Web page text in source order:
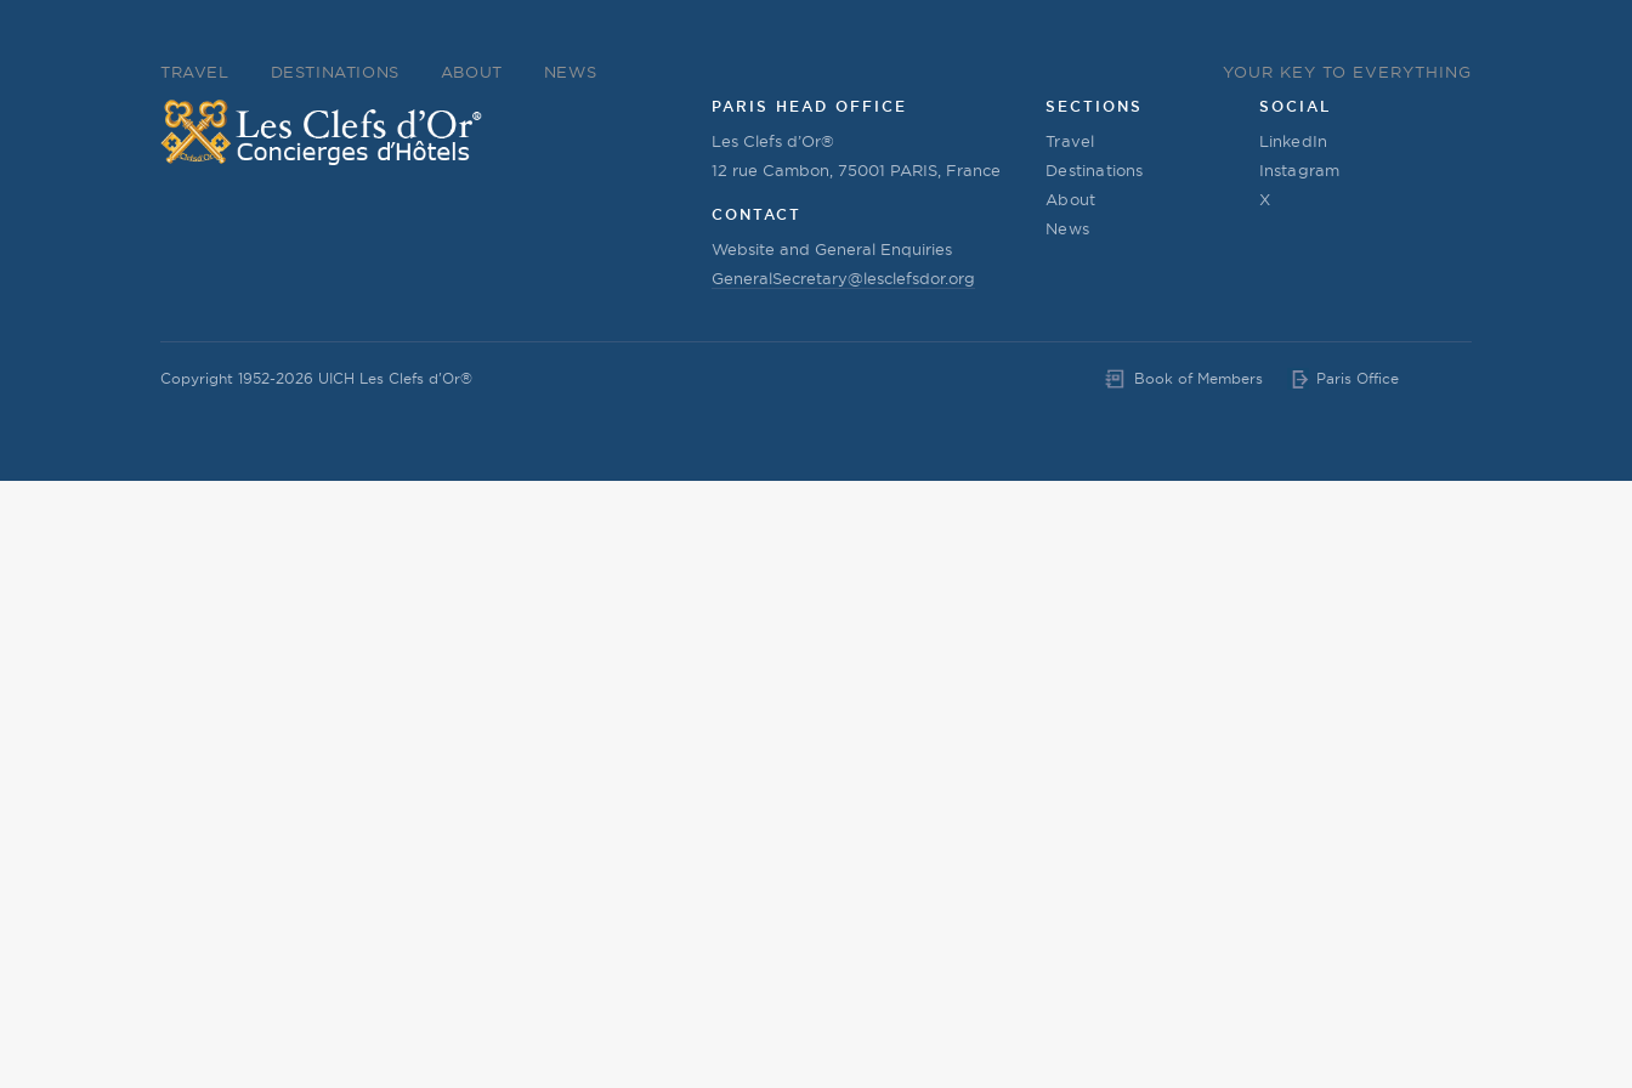
YOUR KEY TO EVERYTHING
TRAVEL DESTINATIONS ABOUT NEWS
PARIS HEAD OFFICE
Les Clefs d’Or®
12 rue Cambon, 75001 PARIS, France
CONTACT
Website and General Enquiries
GeneralSecretary@lesclefsdor.org
SECTIONS
Travel
Destinations
About
News
SOCIAL
LinkedIn
Instagram
X
Book of Members Paris Office
Copyright 1952-2026 UICH Les Clefs d'Or®